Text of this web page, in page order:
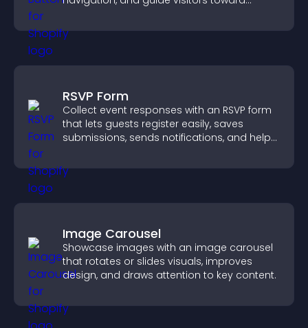
RSVP Form
Collect event responses with an RSVP form
that lets guests register easily, saves
submissions, sends notifications, and helps
Image Carousel
Showcase images with an image carousel
that rotates or slides visuals, improves
design, and draws attention to key content.